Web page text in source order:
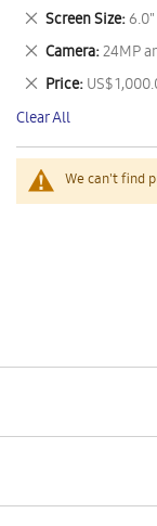
We can't find
This
Item
Screen Size
Remove
This
Item
Camera 24MP
Remove
This
Item
Price US$
Remove
This
Item
Clear All